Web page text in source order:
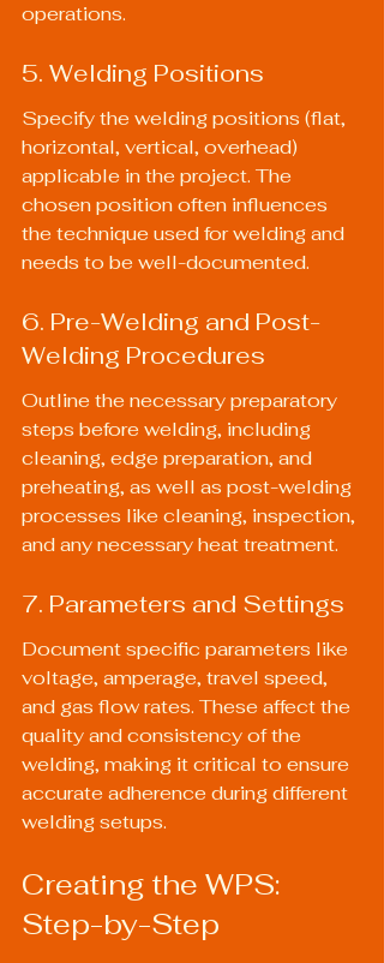
operations.
5. Welding Positions
Specify the welding positions (flat,
horizontal, vertical, overhead)
applicable in the project. The
chosen position often influences
the technique used for welding and
needs to be well-documented.
6. Pre-Welding and Post-
Welding Procedures
Outline the necessary preparatory
steps before welding, including
cleaning, edge preparation, and
preheating, as well as post-welding
processes like cleaning, inspection,
and any necessary heat treatment.
7. Parameters and Settings
Document specific parameters like
voltage, amperage, travel speed,
and gas flow rates. These affect the
quality and consistency of the
welding, making it critical to ensure
accurate adherence during different
welding setups.
Creating the WPS:
Step-by-Step